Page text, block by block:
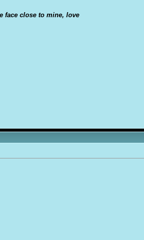
face close to mine, love